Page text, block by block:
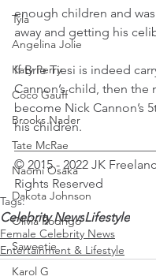
Tyla
Angelina Jolie
Katy Perry
Coco Gauff
Brooks Nader
Tate McRae
Naomi Osaka
Dakota Johnson
Olivia Rodrigo
Saweetie
Karol G
enough children and
away and getting his
If Brie Tiesi is indeed
Cannon’s child, then the
become Nick Cannon’s
his children.
© 2015 - 2022 JK
Rights Reserved
Tags:
Celebrity NewsLifestyle
Female Celebrity News
Entertainment & Lifestyle